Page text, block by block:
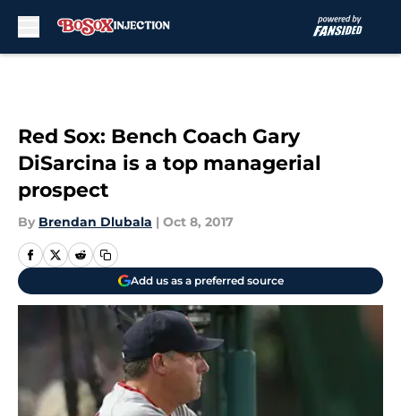
Red Sox: Bench Coach Gary
DiSarcina is a top managerial
prospect
By Brendan Dlubala | Oct 8, 2017
Add us as a preferred source